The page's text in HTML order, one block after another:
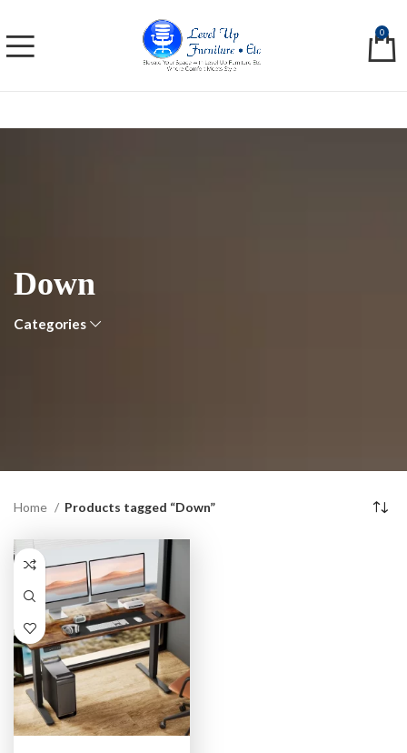
0
Down
Categories
Home Products tagged “Down”